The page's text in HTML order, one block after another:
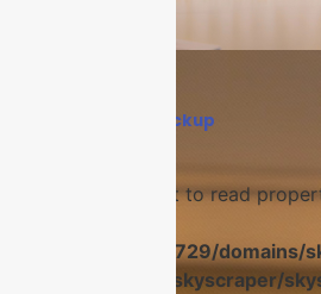
Q1 risk checkup
: Attempt to read
/home/u986056729/domains/
content/plugins/skyscraper/